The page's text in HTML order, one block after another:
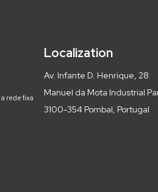
rede fixa
Localization
Av. Infante D. Henrique, 28
Manuel da Mota Industrial
3100-354 Pombal, Portugal